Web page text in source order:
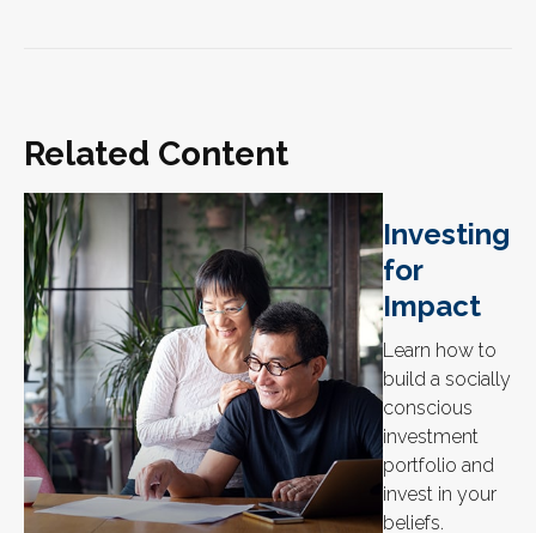
Related Content
Investing
for
Impact
Learn how to
build a socially
conscious
investment
portfolio and
invest in your
beliefs.